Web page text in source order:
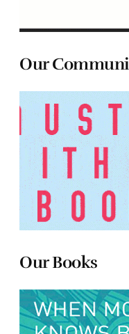
Our
Our Books